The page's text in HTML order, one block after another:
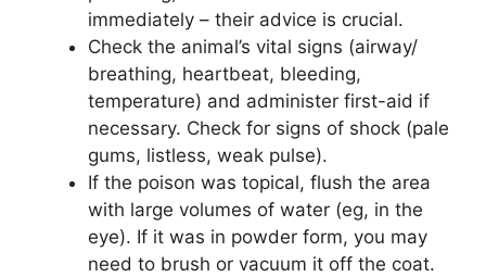
immediately – their advice is crucial.
Check the animal’s vital signs (airway/
breathing, heartbeat, bleeding,
temperature) and administer first-aid if
necessary. Check for signs of shock (pale
gums, listless, weak pulse).
If the poison was topical, flush the area
with large volumes of water (eg, in the
eye). If it was in powder form, you may
need to brush or vacuum it off the coat.